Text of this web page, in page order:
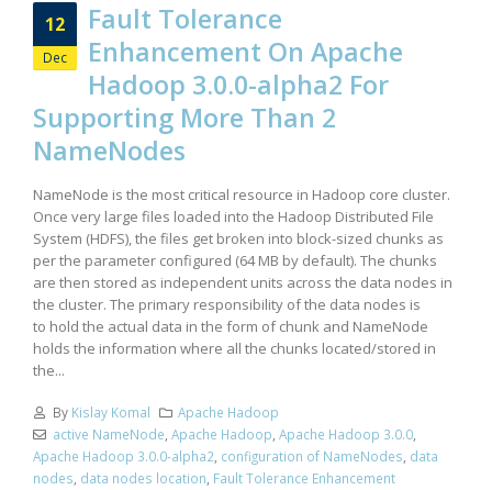
12
Dec
Fault Tolerance
Enhancement On Apache
Hadoop 3.0.0-alpha2 For
Supporting More Than 2
NameNodes
NameNode is the most critical resource in Hadoop core cluster.
Once very large files loaded into the Hadoop Distributed File
System (HDFS), the files get broken into block-sized chunks as
per the parameter configured (64 MB by default). The chunks
are then stored as independent units across the data nodes in
the cluster. The primary responsibility of the data nodes is
to hold the actual data in the form of chunk and NameNode
holds the information where all the chunks located/stored in
the...
By Kislay Komal
Apache Hadoop
active NameNode, Apache Hadoop, Apache Hadoop 3.0.0,
Apache Hadoop 3.0.0-alpha2, configuration of NameNodes, data
nodes, data nodes location, Fault Tolerance Enhancement